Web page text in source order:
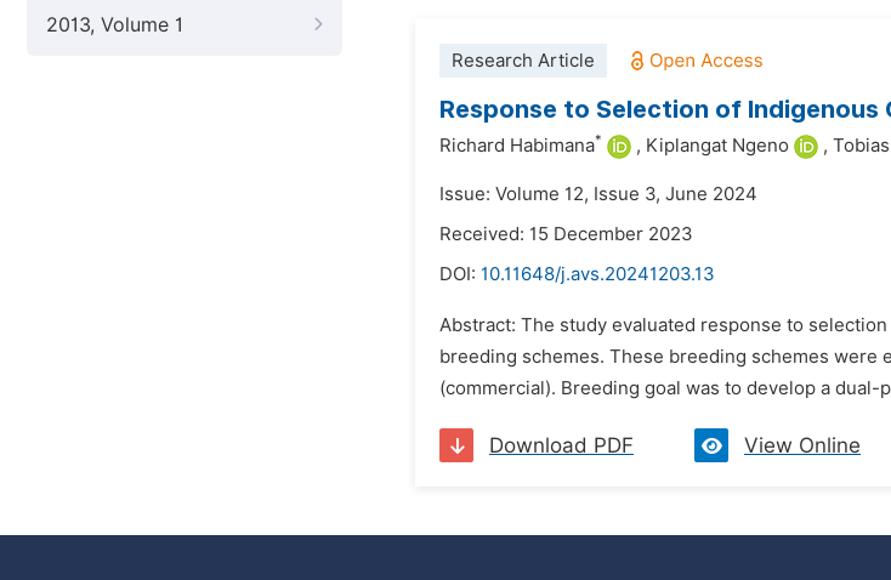
2013, Volume 1
Research Article
Response to Selection of
Richard Habimana* , Kiplangat Ngeno ,
Issue: Volume 12, Issue 3, June 2024
Received: 15 December 2023
DOI: 10.11648/j.avs.20241203.13
Abstract: The study evaluated response to
breeding schemes. These breeding schemes
(commercial). Breeding goal was to develop a
Download PDF View Online